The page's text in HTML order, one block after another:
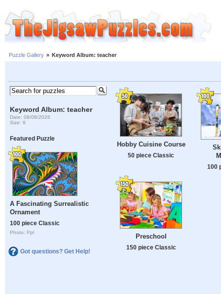
Puzzle Gallery » Keyword Album: teacher
Keyword Album: teacher
Date: 08/08/2026
Size: 6
Featured Puzzle
A Fascinating Surrealistic
Ornament
100 piece Classic
Photo: Ppl
Got questions? Get Help!
Hobby Cuisine Course
50 piece Classic
100
Preschool
150 piece Classic